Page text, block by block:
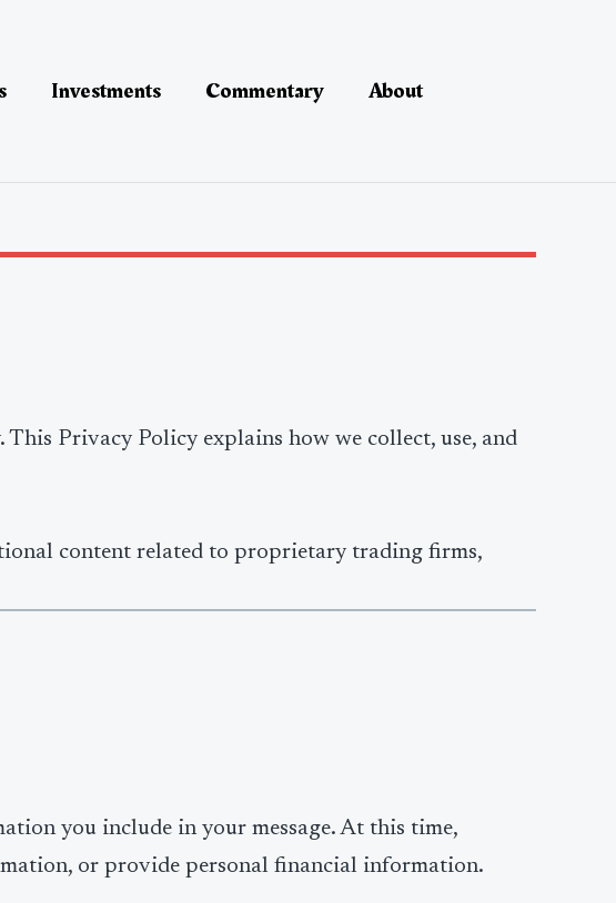
Investments Commentary About
This Privacy Policy explains how we collect, use, and
content related to proprietary trading firms,
you include in your message. At this time,
or provide personal financial information.